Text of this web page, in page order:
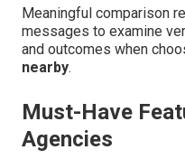
Meaningful comparison
messages to examine
and outcomes when
nearby.
Must-Have
Agencies